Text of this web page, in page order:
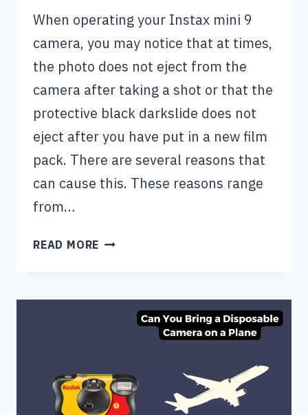
When operating your Instax mini 9
camera, you may notice that at times,
the photo does not eject from the
camera after taking a shot or that the
protective black darkslide does not
eject after you have put in a new film
pack. There are several reasons that
can cause this. These reasons range
from…
READ MORE INSTAX
TRY
THESE